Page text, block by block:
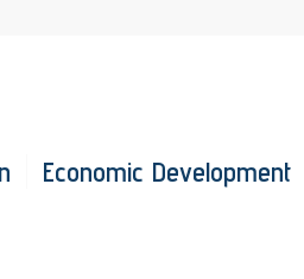
Economic Development